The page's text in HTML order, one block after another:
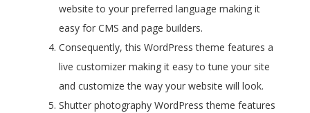
website to your preferred language making it
easy for CMS and page builders.
Consequently, this WordPress theme features a
live customizer making it easy to tune your site
and customize the way your website will look.
Shutter photography WordPress theme features